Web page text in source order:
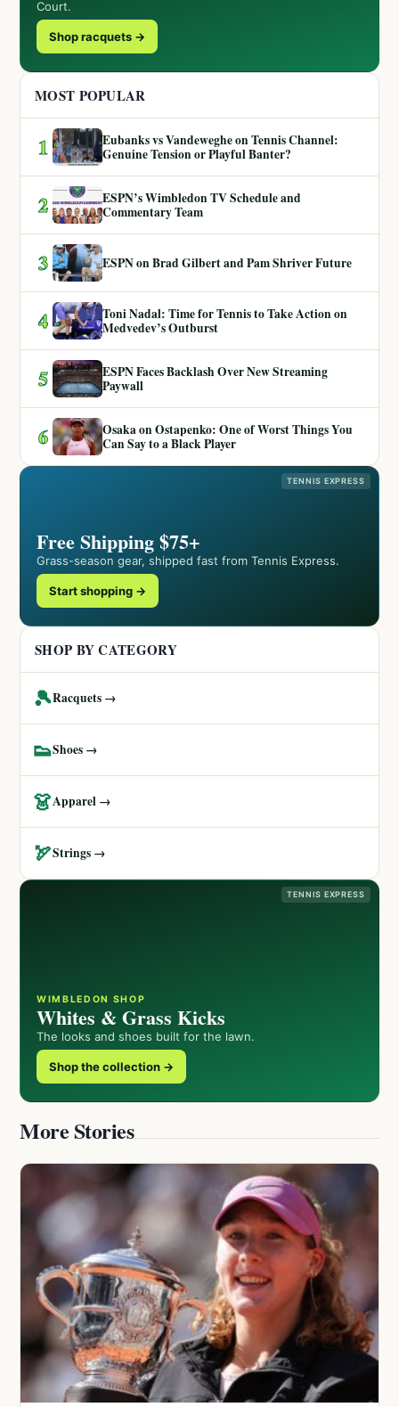
Court.
Shop racquets →
MOST POPULAR
1
Eubanks vs Vandeweghe on Tennis Channel:
Genuine Tension or Playful Banter?
2
ESPN’s Wimbledon TV Schedule and
Commentary Team
3 ESPN on Brad Gilbert and Pam Shriver Future
4
Toni Nadal: Time for Tennis to Take Action on
Medvedev’s Outburst
5
ESPN Faces Backlash Over New Streaming
Paywall
6
Osaka on Ostapenko: One of Worst Things You
Can Say to a Black Player
TENNIS EXPRESS
Free Shipping $75+
Grass-season gear, shipped fast from Tennis Express.
Start shopping →
SHOP BY CATEGORY
🎾Racquets →
👟Shoes →
👗Apparel →
🏹Strings →
TENNIS EXPRESS
WIMBLEDON SHOP
Whites & Grass Kicks
The looks and shoes built for the lawn.
Shop the collection →
More Stories